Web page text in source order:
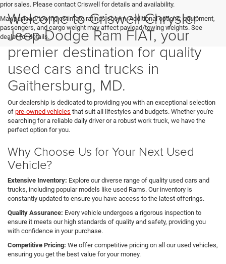
prior sales. Please contact Criswell for details and availability.
Max payload/towing estimate ratings shown. Additional options, equipment,
passengers, and cargo weight may affect payload/towing weights. See
dealer for details.
Welcome to Criswell Chrysler
Jeep Dodge Ram FIAT, your
premier destination for quality
used cars and trucks in
Gaithersburg, MD.
Our dealership is dedicated to providing you with an exceptional selection
of pre-owned vehicles that suit all lifestyles and budgets. Whether you're
searching for a reliable daily driver or a robust work truck, we have the
perfect option for you.
Why Choose Us for Your Next Used
Vehicle?
Extensive Inventory: Explore our diverse range of quality used cars and
trucks, including popular models like used Rams. Our inventory is
constantly updated to ensure you have access to the latest offerings.
Quality Assurance: Every vehicle undergoes a rigorous inspection to
ensure it meets our high standards of quality and safety, providing you
with confidence in your purchase.
Competitive Pricing: We offer competitive pricing on all our used vehicles,
ensuring you get the best value for your money.